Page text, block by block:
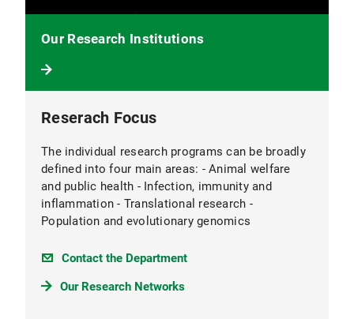
Reserach Focus
The individual research programs can be broadly
defined into four main areas: - Animal welfare
and public health - Infection, immunity and
inflammation - Translational research -
Population and evolutionary genomics
Contact the Department
Our Research Networks
Our Research Institutions